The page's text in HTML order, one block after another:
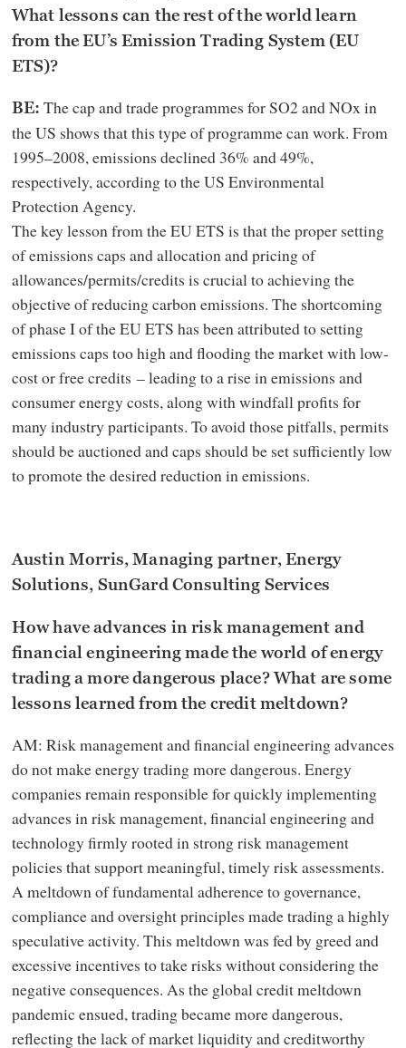
What lessons can the rest of the world learn
from the EU’s Emission Trading System (EU
ETS)?
BE: The cap and trade programmes for SO2 and NOx in
the US shows that this type of programme can work. From
1995–2008, emissions declined 36% and 49%,
respectively, according to the US Environmental
Protection Agency.
The key lesson from the EU ETS is that the proper setting
of emissions caps and allocation and pricing of
allowances/permits/credits is crucial to achieving the
objective of reducing carbon emissions. The shortcoming
of phase I of the EU ETS has been attributed to setting
emissions caps too high and flooding the market with low-
cost or free credits – leading to a rise in emissions and
consumer energy costs, along with windfall profits for
many industry participants. To avoid those pitfalls, permits
should be auctioned and caps should be set sufficiently low
to promote the desired reduction in emissions.
Austin Morris, Managing partner, Energy
Solutions, SunGard Consulting Services
How have advances in risk management and
financial engineering made the world of energy
trading a more dangerous place? What are some
lessons learned from the credit meltdown?
AM: Risk management and financial engineering advances
do not make energy trading more dangerous. Energy
companies remain responsible for quickly implementing
advances in risk management, financial engineering and
technology firmly rooted in strong risk management
policies that support meaningful, timely risk assessments.
A meltdown of fundamental adherence to governance,
compliance and oversight principles made trading a highly
speculative activity. This meltdown was fed by greed and
excessive incentives to take risks without considering the
negative consequences. As the global credit meltdown
pandemic ensued, trading became more dangerous,
reflecting the lack of market liquidity and creditworthy